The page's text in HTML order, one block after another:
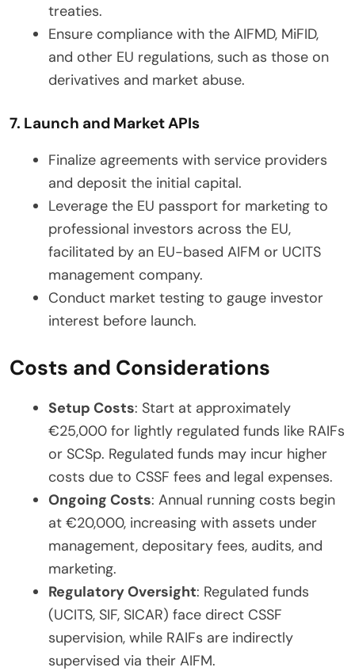
treaties.
Ensure compliance with the AIFMD, MiFID,
and other EU regulations, such as those on
derivatives and market abuse.
7. Launch and Market APIs
Finalize agreements with service providers
and deposit the initial capital.
Leverage the EU passport for marketing to
professional investors across the EU,
facilitated by an EU-based AIFM or UCITS
management company.
Conduct market testing to gauge investor
interest before launch.
Costs and Considerations
Setup Costs: Start at approximately
€25,000 for lightly regulated funds like RAIFs
or SCSp. Regulated funds may incur higher
costs due to CSSF fees and legal expenses.
Ongoing Costs: Annual running costs begin
at €20,000, increasing with assets under
management, depositary fees, audits, and
marketing.
Regulatory Oversight: Regulated funds
(UCITS, SIF, SICAR) face direct CSSF
supervision, while RAIFs are indirectly
supervised via their AIFM.